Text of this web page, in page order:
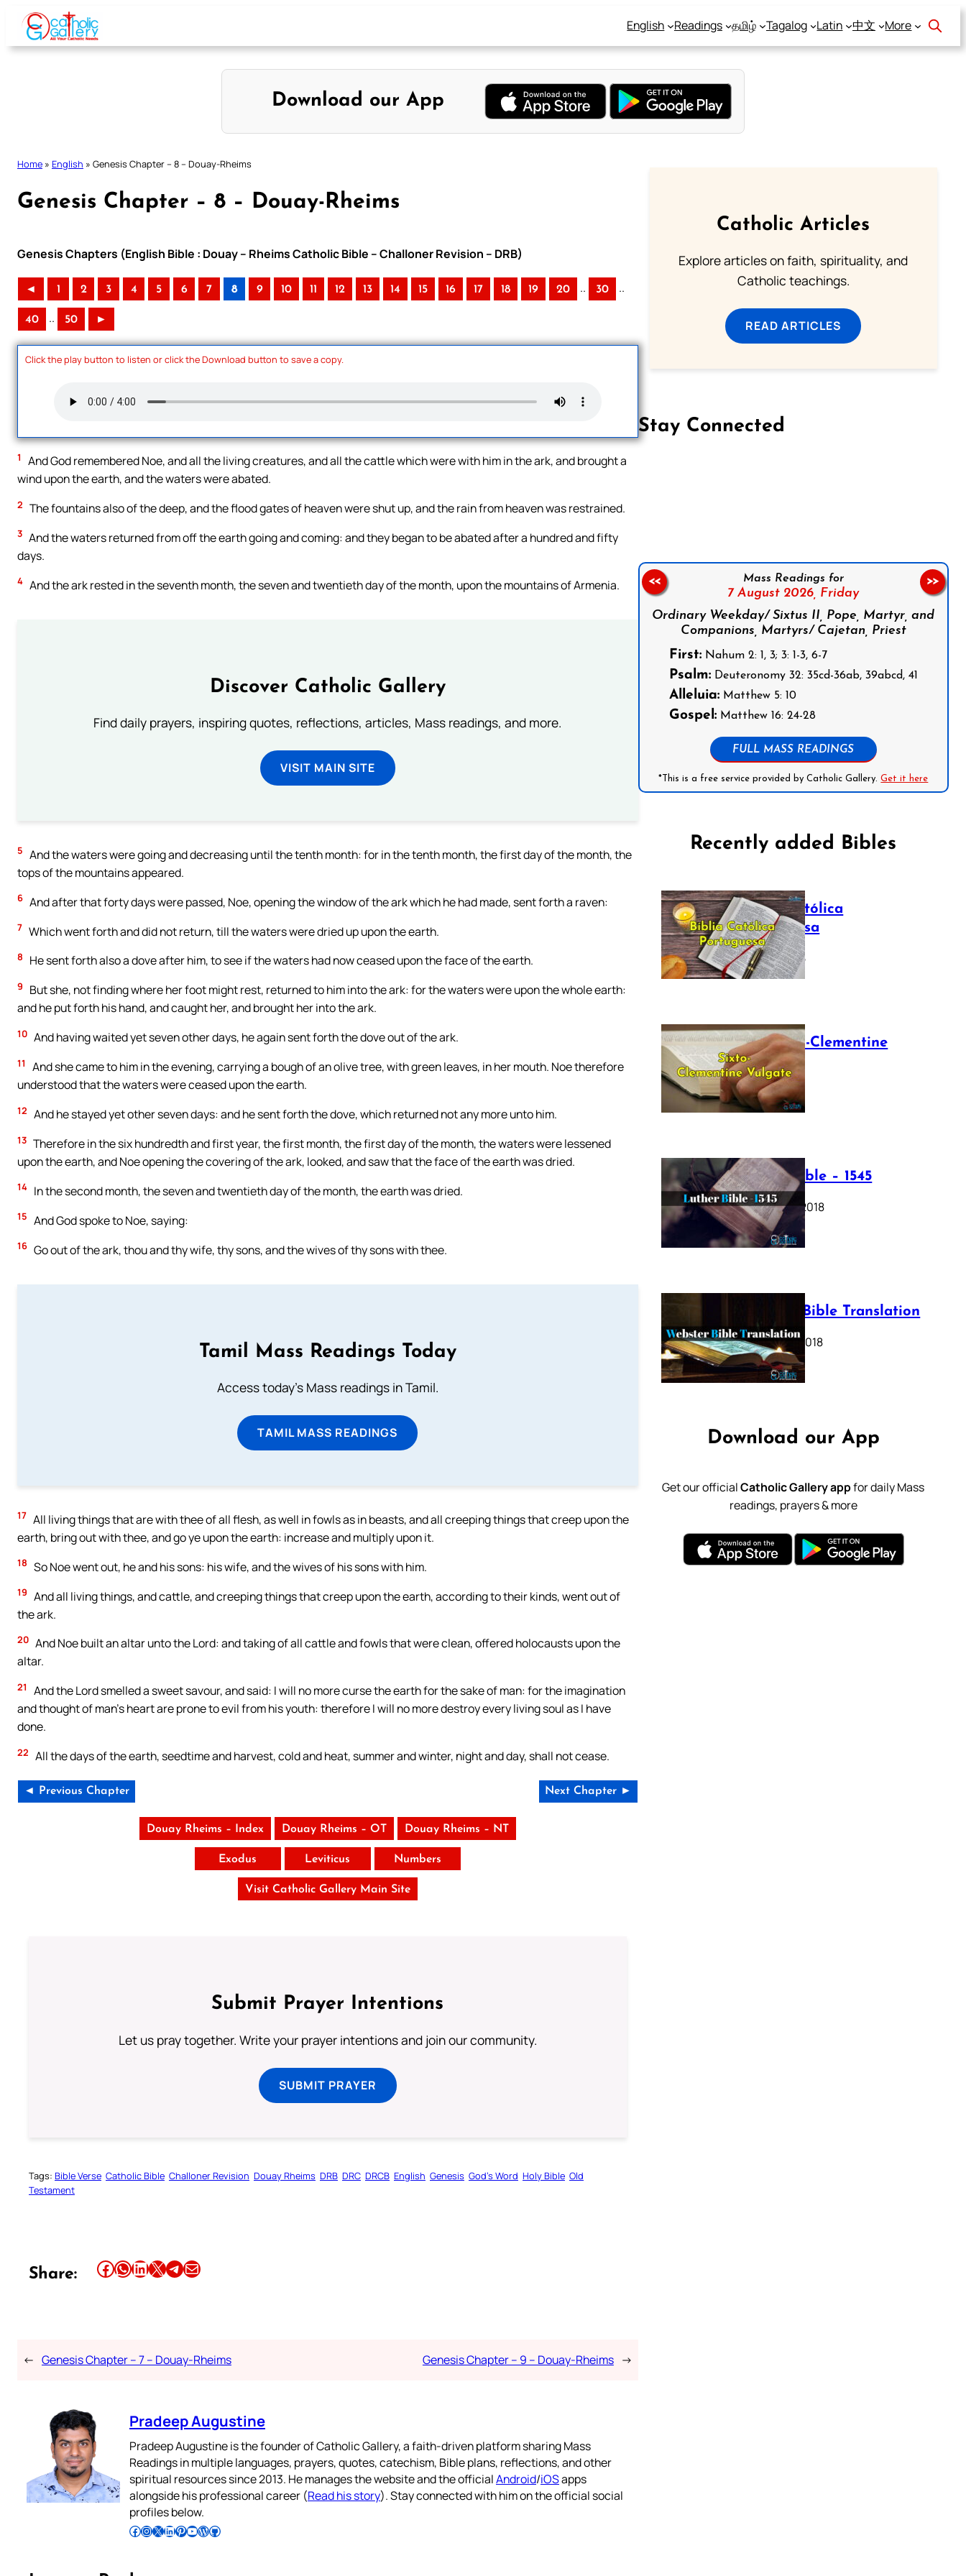
Skip
content
English Readings தமிழ் Tagalog Latin 中文 More
Download our App
Home » English » Genesis Chapter – 8 – Douay-Rheims
Genesis Chapter – 8 – Douay-Rheims
Genesis Chapters (English Bible : Douay – Rheims Catholic Bible – Challoner Revision – DRB)
◄ 1 2 3 4 5 6 7 8 9 10 11 12 13 14 15 16 17 18 19 20 .. 30 ..
40 .. 50 ►
Click the play button to listen or click the Download button to save a copy.
1
And God remembered Noe, and all the living creatures, and all the cattle which were with him in the ark, and brought a
wind upon the earth, and the waters were abated.
2 The fountains also of the deep, and the flood gates of heaven were shut up, and the rain from heaven was restrained.
3 And the waters returned from off the earth going and coming: and they began to be abated after a hundred and fifty
days.
4 And the ark rested in the seventh month, the seven and twentieth day of the month, upon the mountains of Armenia.
Discover Catholic Gallery
Find daily prayers, inspiring quotes, reflections, articles, Mass readings, and more.
VISIT MAIN SITE
5 And the waters were going and decreasing until the tenth month: for in the tenth month, the first day of the month, the
tops of the mountains appeared.
6 And after that forty days were passed, Noe, opening the window of the ark which he had made, sent forth a raven:
7 Which went forth and did not return, till the waters were dried up upon the earth.
8 He sent forth also a dove after him, to see if the waters had now ceased upon the face of the earth.
9
But she, not finding where her foot might rest, returned to him into the ark: for the waters were upon the whole earth:
and he put forth his hand, and caught her, and brought her into the ark.
10 And having waited yet seven other days, he again sent forth the dove out of the ark.
11
And she came to him in the evening, carrying a bough of an olive tree, with green leaves, in her mouth. Noe therefore
understood that the waters were ceased upon the earth.
12 And he stayed yet other seven days: and he sent forth the dove, which returned not any more unto him.
13 Therefore in the six hundredth and first year, the first month, the first day of the month, the waters were lessened
upon the earth, and Noe opening the covering of the ark, looked, and saw that the face of the earth was dried.
14 In the second month, the seven and twentieth day of the month, the earth was dried.
15 And God spoke to Noe, saying:
16 Go out of the ark, thou and thy wife, thy sons, and the wives of thy sons with thee.
Tamil Mass Readings Today
Access today's Mass readings in Tamil.
TAMIL MASS READINGS
17 All living things that are with thee of all flesh, as well in fowls as in beasts, and all creeping things that creep upon the
earth, bring out with thee, and go ye upon the earth: increase and multiply upon it.
18 So Noe went out, he and his sons: his wife, and the wives of his sons with him.
19 And all living things, and cattle, and creeping things that creep upon the earth, according to their kinds, went out of
the ark.
20 And Noe built an altar unto the Lord: and taking of all cattle and fowls that were clean, offered holocausts upon the
altar.
21
And the Lord smelled a sweet savour, and said: I will no more curse the earth for the sake of man: for the imagination
and thought of man’s heart are prone to evil from his youth: therefore I will no more destroy every living soul as I have
done.
22 All the days of the earth, seedtime and harvest, cold and heat, summer and winter, night and day, shall not cease.
◄ Previous Chapter Next Chapter ►
Douay Rheims – Index Douay Rheims – OT Douay Rheims – NT
Exodus Leviticus Numbers
Visit Catholic Gallery Main Site
Submit Prayer Intentions
Let us pray together. Write your prayer intentions and join our community.
SUBMIT PRAYER
Tags: Bible Verse Catholic Bible Challoner Revision Douay Rheims DRB DRC DRCB English Genesis God’s Word Holy Bible Old
Testament
Share: Share this article on Facebook Share this article on WhatsApp Share this article on LinkedIn Share this article on X Share this article on TelegramEmail this Article
← Genesis Chapter – 7 – Douay-Rheims Genesis Chapter – 9 – Douay-Rheims →
Pradeep Augustine
Pradeep Augustine is the founder of Catholic Gallery, a faith-driven platform sharing Mass
Readings in multiple languages, prayers, quotes, catechism, Bible plans, reflections, and other
spiritual resources since 2013. He manages the website and the officialAndroid/iOSapps
alongside his professional career (Read his story). Stay connected with him on the official social
profiles below.
Follow Pradeep on Facebook Follow Pradeep on InstagramFollow Pradeep on X Follow Pradeep on LinkedIn Follow Pradeep on Pinterest Subscribe to Pradeep’s Youtube Channel Follow Pradeep on WordPress Follow Pradeep on GitHub
Catholic Articles
Explore articles on faith, spirituality, and
Catholic teachings.
READ ARTICLES
Stay Connected
Mass Readings for
7 August 2026, Friday
Ordinary Weekday/ Sixtus II, Pope, Martyr, and
Companions, Martyrs/ Cajetan, Priest
First:Nahum 2: 1, 3; 3: 1-3, 6-7
Psalm:Deuteronomy 32: 35cd-36ab, 39abcd, 41
Alleluia:Matthew 5: 10
Gospel:Matthew 16: 24-28
FULL MASS READINGS
*This is a free service provided by Catholic Gallery.Get it here
<< >>
Recently added Bibles
Bíblia Católica
Portuguesa
July 16, 2025
The Sixto-Clementine
Vulgate
July 12, 2025
Luther Bible – 1545
October 17, 2018
Webster Bible Translation
October 11, 2018
Download our App
Get our officialCatholic Gallery appfor daily Mass
readings, prayers & more